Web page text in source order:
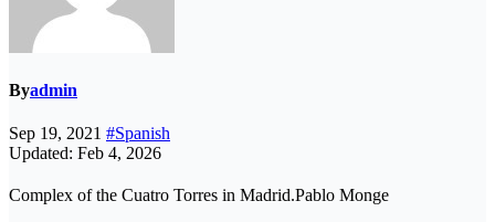
Byadmin
Sep 19, 2021 #Spanish
Updated: Feb 4, 2026
Complex of the Cuatro Torres in Madrid.Pablo Monge